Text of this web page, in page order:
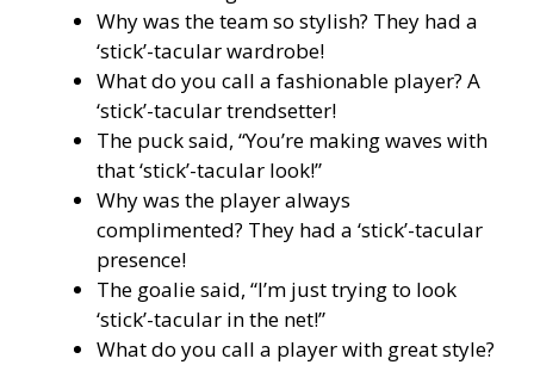
Why was the team so stylish? They had a
‘stick’-tacular wardrobe!
What do you call a fashionable player? A
‘stick’-tacular trendsetter!
The puck said, “You’re making waves with
that ‘stick’-tacular look!”
Why was the player always
complimented? They had a ‘stick’-tacular
presence!
The goalie said, “I’m just trying to look
‘stick’-tacular in the net!”
What do you call a player with great style?